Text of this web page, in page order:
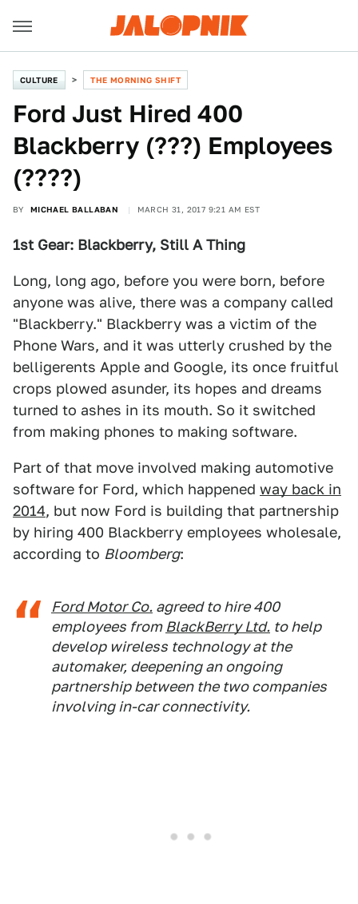
CULTURE THE MORNING SHIFT
Ford Just Hired 400
Blackberry (???) Employees
(????)
BY MICHAEL BALLABAN MARCH 31, 2017 9:21 AM EST
1st Gear: Blackberry, Still A Thing
Long, long ago, before you were born, before
anyone was alive, there was a company called
"Blackberry." Blackberry was a victim of the
Phone Wars, and it was utterly crushed by the
belligerents Apple and Google, its once fruitful
crops plowed asunder, its hopes and dreams
turned to ashes in its mouth. So it switched
from making phones to making software.
Part of that move involved making automotive
software for Ford, which happened way back in
2014, but now Ford is building that partnership
by hiring 400 Blackberry employees wholesale,
according to Bloomberg:
Ford Motor Co. agreed to hire 400
employees from BlackBerry Ltd. to help
develop wireless technology at the
automaker, deepening an ongoing
partnership between the two companies
involving in-car connectivity.